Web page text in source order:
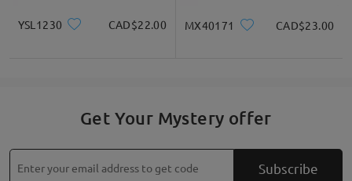
YSL1230 CAD$22.00 MX40171 CAD$23.00
Get Your Mystery offer
Subscribe